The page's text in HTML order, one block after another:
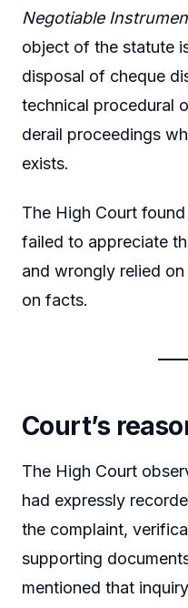
Negotiable
object of the statute
disposal of cheque
technical procedural
derail proceedings
exists.
The High Court
failed to appreciate
and wrongly relied
on facts.
Court’s
The High Court
had expressly
the complaint,
supporting
mentioned that